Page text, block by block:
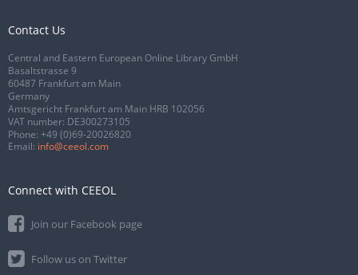
Contact Us
Central and Eastern European Online Library GmbH
Basaltstrasse 9
60487 Frankfurt am Main
Germany
Amtsgericht Frankfurt am Main HRB 102056
VAT number: DE300273105
Phone: +49 (0)69-20026820
Email: info@ceeol.com
Connect with CEEOL
Join our Facebook page
Follow us on Twitter